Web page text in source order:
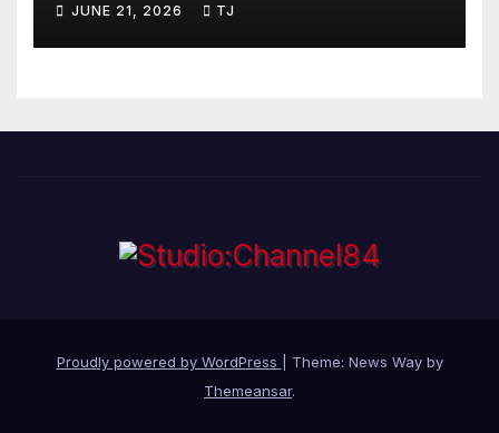
JUNE 21, 2026 TJ
Proudly powered by WordPress
Theme: News Way by
Themeansar.